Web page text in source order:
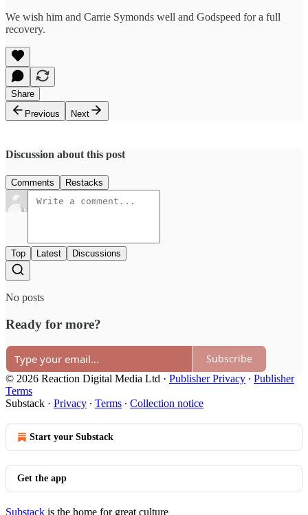
We wish him and Carrie Symonds well and Godspeed for a full
recovery.
Share
Previous
Next
Discussion about this post
Comments Restacks
Top Latest Discussions
No posts
Ready for more?
Subscribe
© 2026 Reaction Digital Media Ltd · Publisher Privacy ∙ Publisher
Terms
Substack · Privacy ∙ Terms ∙ Collection notice
Start your Substack
Get the app
Substack is the home for great culture